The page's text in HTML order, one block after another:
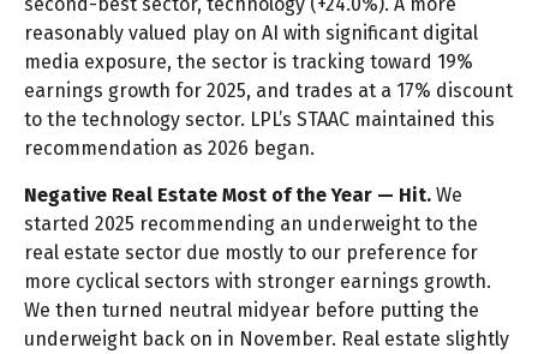
reasonably valued play on AI with significant digital
media exposure, the sector is tracking toward 19%
earnings growth for 2025, and trades at a 17% discount
to the technology sector. LPL’s STAAC maintained this
recommendation as 2026 began.
Negative Real Estate Most of the Year — Hit. We
started 2025 recommending an underweight to the
real estate sector due mostly to our preference for
more cyclical sectors with stronger earnings growth.
We then turned neutral midyear before putting the
underweight back on in November. Real estate slightly